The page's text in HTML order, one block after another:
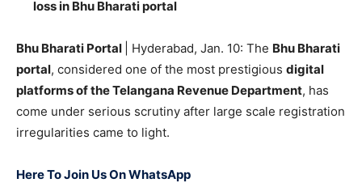
loss in Bhu Bharati portal
Bhu Bharati Portal | Hyderabad, Jan. 10: The Bhu Bharati
portal, considered one of the most prestigious digital
platforms of the Telangana Revenue Department, has
come under serious scrutiny after large scale registration
irregularities came to light.
Here To Join Us On WhatsApp